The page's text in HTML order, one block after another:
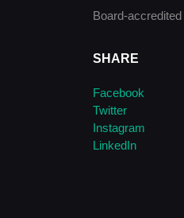
Board-
SHARE
Facebook
Twitter
Instagram
LinkedIn